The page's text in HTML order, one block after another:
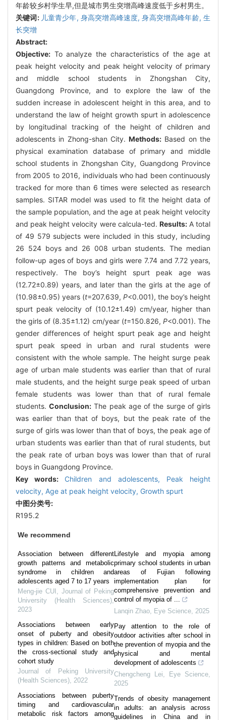
年龄较乡村学生早,但是城市男生突增高峰速度低于乡村男生。
关键词: 儿童青少年, 身高突增高峰速度,身高突增高峰年龄,生
长突增
Abstract:
Objective: To analyze the characteristics of the age at
peak height velocity and peak height velocity of primary
and middle school students in Zhongshan City,
Guangdong Province, and to explore the law of the
sudden increase in adolescent height in this area, and to
understand the law of height growth spurt in adolescence
by longitudinal tracking of the height of children and
adolescents in Zhong-shan City.Methods: Based on the
physical examination database of primary and middle
school students in Zhongshan City, Guangdong Province
from 2005 to 2016, individuals who had been continuously
tracked for more than 6 times were selected as research
samples. SITAR model was used to fit the height data of
the sample population, and the age at peak height velocity
and peak height velocity were calcula-ted. Results:A total
of 49 579 subjects were included in this study, including
26 524 boys and 26 008 urban students. The median
follow-up ages of boys and girls were 7.74 and 7.72 years,
respectively. The boy’s height spurt peak age was
(12.72±0.89) years, and later than the girls at the age of
(10.98±0.95) years (t=207.639, P<0.001), the boy’s height
spurt peak velocity of (10.12±1.49) cm/year, higher than
the girls of (8.35±1.12) cm/year (t=150.826, P<0.001). The
gender differences of height spurt peak age and height
spurt peak speed in urban and rural students were
consistent with the whole sample. The height surge peak
age of urban male students was earlier than that of rural
male students, and the height surge peak speed of urban
female students was lower than that of rural female
students.Conclusion: The peak age of the surge of girls
was earlier than that of boys, but the peak rate of the
surge of girls was lower than that of boys, the peak age of
urban students was earlier than that of rural students, but
the peak rate of urban boys was lower than that of rural
boys in Guangdong Province.
Key words: Children and adolescents, Peak height
velocity, Age at peak height velocity, Growth spurt
中图分类号:
R195.2
We recommend
Association between different
growth patterns and metabolic
syndrome in children and
adolescents aged 7 to 17 years
Meng-jie CUI
Journal of Peking
University (Health Sciences)
2023
Associations between early
onset of puberty and obesity
types in children: Based on both
the cross-sectional study and
cohort study
Journal of Peking University
(Health Sciences) 2022
Associations between puberty
timing and cardiovascular
metabolic risk factors among
Lifestyle and myopia among
primary school students in urban
areas of Fujian following
implementation plan for
comprehensive prevention and
control of myopia of ...
Lanqin Zhao
Eye Science 2025
Pay attention to the role of
outdoor activities after school in
the prevention of myopia and the
physical and mental
development of adolescents
Chengcheng Lei
Eye Science
2025
Trends of obesity management
in adults: an analysis across
guidelines in China and in